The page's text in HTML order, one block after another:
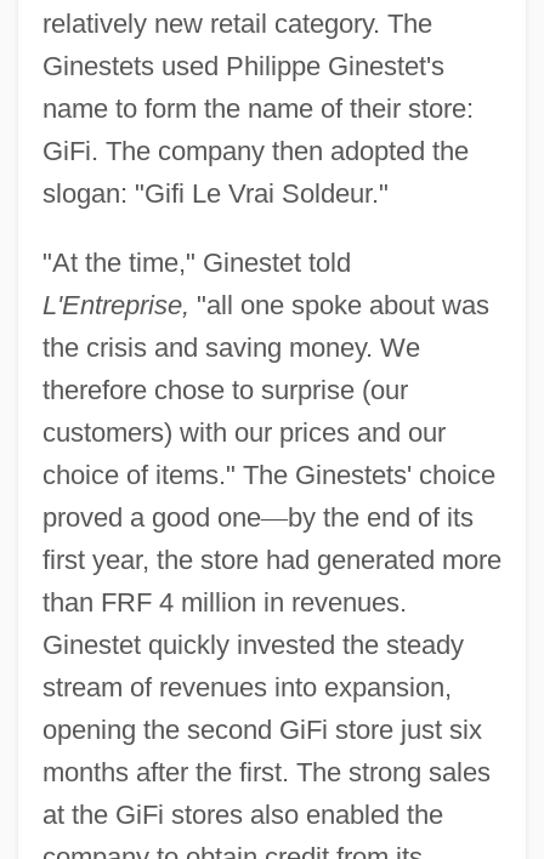
relatively new retail category. The
Ginestets used Philippe Ginestet's
name to form the name of their store:
GiFi. The company then adopted the
slogan: "Gifi Le Vrai Soldeur."
"At the time," Ginestet told
L'Entreprise, "all one spoke about was
the crisis and saving money. We
therefore chose to surprise (our
customers) with our prices and our
choice of items." The Ginestets' choice
proved a good one—by the end of its
first year, the store had generated more
than FRF 4 million in revenues.
Ginestet quickly invested the steady
stream of revenues into expansion,
opening the second GiFi store just six
months after the first. The strong sales
at the GiFi stores also enabled the